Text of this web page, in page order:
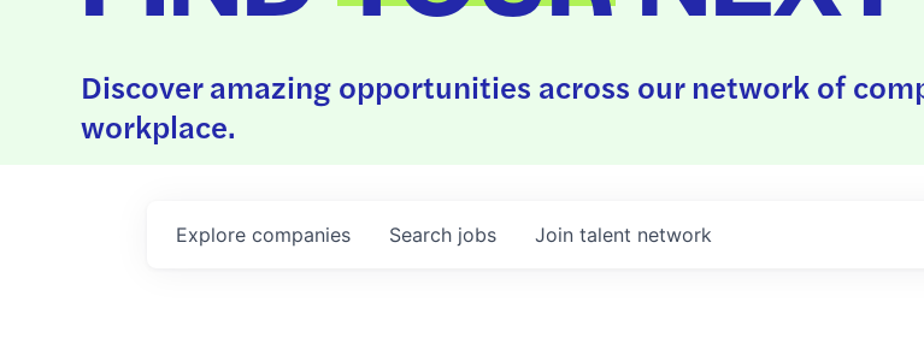
Discover amazing opportunities across our network of
workplace.
Search jobs
Explore companies Join talent network